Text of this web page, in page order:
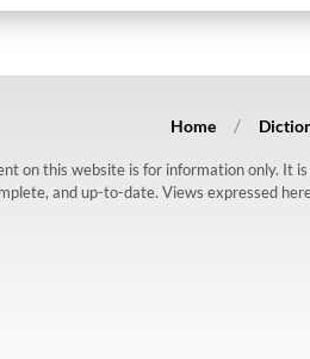
Home
on this website is for information only. It
and up-to-date. Views expressed